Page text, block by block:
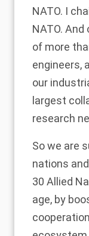
NATO. I
NATO.
of more
engineers,
our
largest
research
So we are
nations
30 Allied
age, by